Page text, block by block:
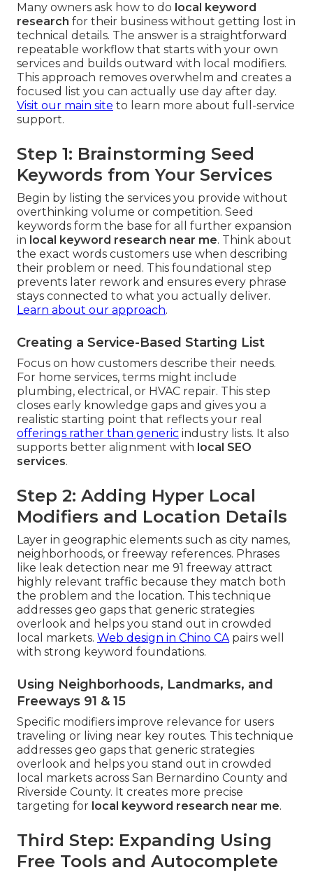
Many owners ask how to do local keyword
research for their business without getting lost in
technical details. The answer is a straightforward
repeatable workflow that starts with your own
services and builds outward with local modifiers.
This approach removes overwhelm and creates a
focused list you can actually use day after day.
Visit our main site to learn more about full-service
support.
Step 1: Brainstorming Seed
Keywords from Your Services
Begin by listing the services you provide without
overthinking volume or competition. Seed
keywords form the base for all further expansion
in local keyword research near me. Think about
the exact words customers use when describing
their problem or need. This foundational step
prevents later rework and ensures every phrase
stays connected to what you actually deliver.
Learn about our approach.
Creating a Service-Based Starting List
Focus on how customers describe their needs.
For home services, terms might include
plumbing, electrical, or HVAC repair. This step
closes early knowledge gaps and gives you a
realistic starting point that reflects your real
offerings rather than generic industry lists. It also
supports better alignment with local SEO
services.
Step 2: Adding Hyper Local
Modifiers and Location Details
Layer in geographic elements such as city names,
neighborhoods, or freeway references. Phrases
like leak detection near me 91 freeway attract
highly relevant traffic because they match both
the problem and the location. This technique
addresses geo gaps that generic strategies
overlook and helps you stand out in crowded
local markets. Web design in Chino CApairs well
with strong keyword foundations.
Using Neighborhoods, Landmarks, and
Freeways 91 & 15
Specific modifiers improve relevance for users
traveling or living near key routes. This technique
addresses geo gaps that generic strategies
overlook and helps you stand out in crowded
local markets across San Bernardino County and
Riverside County. It creates more precise
targeting for local keyword research near me.
Third Step: Expanding Using
Free Tools and Autocomplete